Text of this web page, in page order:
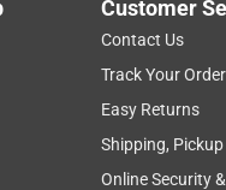
Customer
Contact Us
Track Your Order
Easy Returns
Shipping, Pickup
Online Security